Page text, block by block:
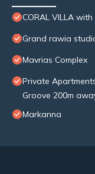
CORAL VILLA
Grand rawia
Mavrias Complex
Private
Groove 200m
Markanna